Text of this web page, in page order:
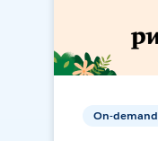
On-demand